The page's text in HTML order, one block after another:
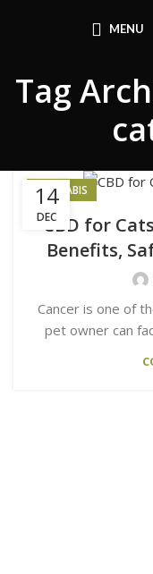
MENU
Tag
14
DEC
CANNABIS
CBD for
Benefits,
Cancer is one of
pet owner can
Use Code: